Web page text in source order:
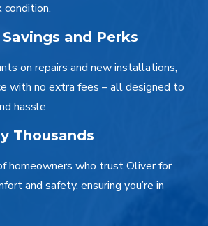
condition.
and Perks
on repairs and new installations,
with no extra fees – all designed to
hassle.
Thousands
homeowners who trust Oliver for
and safety, ensuring you’re in